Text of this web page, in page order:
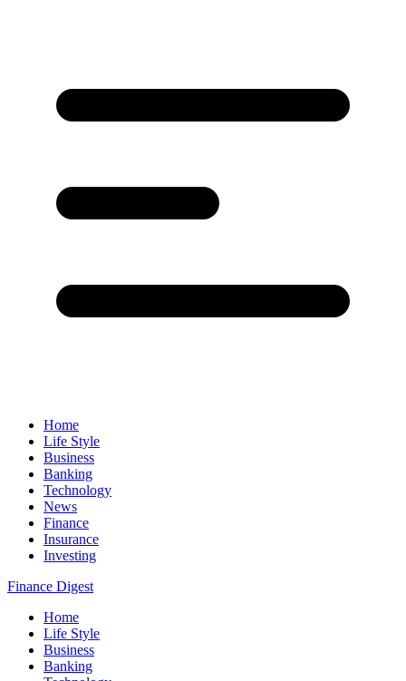
Home
Life Style
Business
Banking
Technology
News
Finance
Insurance
Investing
Finance Digest
Home
Life Style
Business
Banking